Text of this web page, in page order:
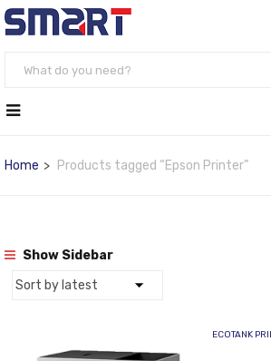
Home Products tagged “Epson Printer”
Show Sidebar
ECOTANK